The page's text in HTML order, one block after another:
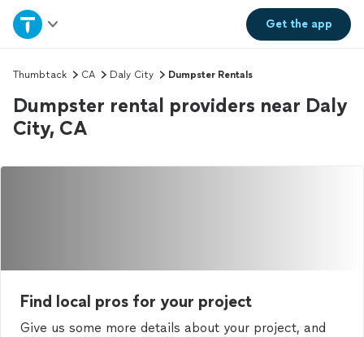
Get theapp
Home
Explore Services
Join as a pro
Sign up
Thumbtack CA Daly City Dumpster Rentals
Dumpster rental providers near Daly
City, CA
Find local pros for your project
Give us some more details about your project, and